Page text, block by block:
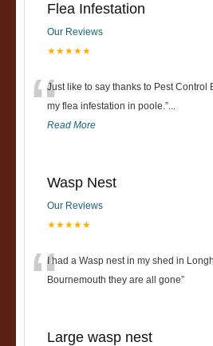
Flea Infestation
Our Reviews
★★★★★
“Just like to say thanks to Pest Control
my flea infestation in poole.”...
Read More
Wasp Nest
Our Reviews
★★★★★
“I had a Wasp nest in my shed in
Bournemouth they are all gone”
Large wasp nest